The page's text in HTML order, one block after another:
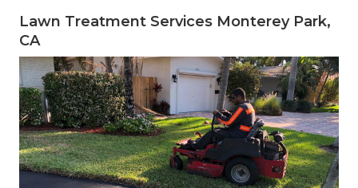
Lawn Treatment Services Monterey Park,
CA